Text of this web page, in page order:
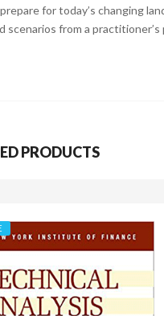
for today’s changing
scenarios from a
PRODUCTS